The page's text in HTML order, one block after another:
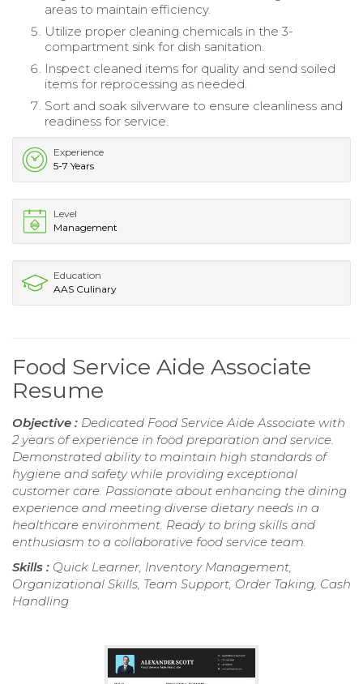
areas to maintain efficiency.
Utilize proper cleaning chemicals in the 3-
compartment sink for dish sanitation.
Inspect cleaned items for quality and send soiled
items for reprocessing as needed.
Sort and soak silverware to ensure cleanliness and
readiness for service.
Experience
5-7 Years
Level
Management
Education
AAS Culinary
Food Service Aide Associate
Resume
Objective : Dedicated Food Service Aide Associate with
2 years of experience in food preparation and service.
Demonstrated ability to maintain high standards of
hygiene and safety while providing exceptional
customer care. Passionate about enhancing the dining
experience and meeting diverse dietary needs in a
healthcare environment. Ready to bring skills and
enthusiasm to a collaborative food service team.
Skills : Quick Learner, Inventory Management,
Organizational Skills, Team Support, Order Taking, Cash
Handling